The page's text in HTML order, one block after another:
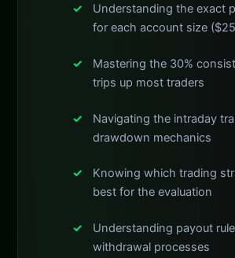
Understanding the exact
for each account size
Mastering the 30%
trips up most traders
Navigating the intraday
drawdown mechanics
Knowing which trading
best for the evaluation
Understanding payout
withdrawal processes